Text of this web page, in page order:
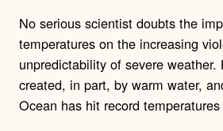
No serious scientist doubts the
temperatures on the increasing
unpredictability of severe weather.
created, in part, by warm water,
Ocean has hit record